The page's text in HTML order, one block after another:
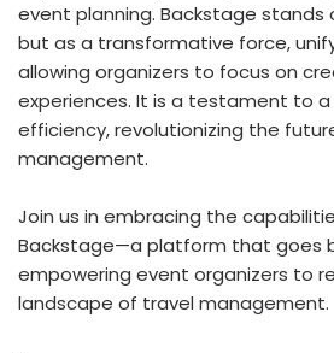
event planning. Backstage
but as a transformative force,
allowing organizers to focus on
experiences. It is a testament to
efficiency, revolutionizing the
management.
Join us in embracing the
Backstage—a platform that goes
empowering event organizers to
landscape of travel management.